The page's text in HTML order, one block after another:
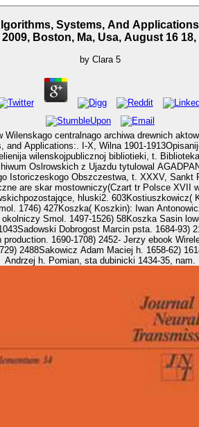
Systems, And
Boston, Ma, Usa, August 16
by Clara 5
Wilenskago centralnago archiwa drewnich
and Applications:. I-X, Wilna 1901-
wilenskojpublicznoj bibliotieki, t.
Oslrowskich z Ujazdu tytulowal
Istoriczeskogo Obszczestwa, t. XXXV, Sankt
are skar mostowniczy(Czart tr Polsce XVII
603Kostiuszkowicz( Kosciuszkowicz) Wasko(
1746) 427Koszka( Koszkin): Iwan
Smol. 1497-1526) 58Koszka Sasin lowczy. 1751)
Dobrogost Marcin psta. 1684-93)
production. 1690-1708) 2452- Jerzy ebook
2488Sakowicz Adam Maciej h. 1658-62)